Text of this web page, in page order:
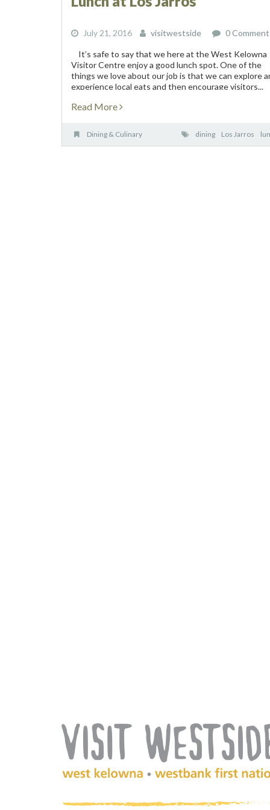
July 21, 2016 visitwestside 0
It’s safe to say that we here at the West Kelowna
Visitor Centre enjoy a good lunch spot. One of the
things we love about our job is that we can explore
experience local eats and then encourage visitors...
Read More
Dining & Culinary dining Los Jarros
(Company
Visit